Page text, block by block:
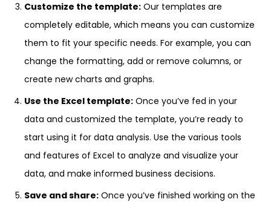
Customize the template: Our templates are
completely editable, which means you can customize
them to fit your specific needs. For example, you can
change the formatting, add or remove columns, or
create new charts and graphs.
Use the Excel template: Once you’ve fed in your
data and customized the template, you’re ready to
start using it for data analysis. Use the various tools
and features of Excel to analyze and visualize your
data, and make informed business decisions.
Save and share: Once you’ve finished working on the